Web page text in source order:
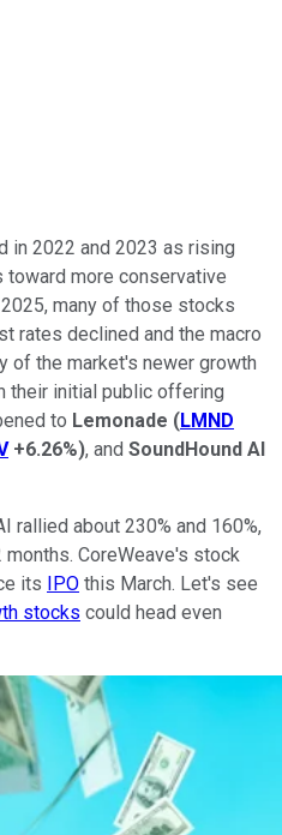
in 2022 and 2023 as rising
more conservative
many of those stocks
rates declined and the macro
of the market's newer growth
their initial public offering
to Lemonade (LMND
+6.26%), and SoundHound AI
rallied about 230% and 160%,
CoreWeave's stock
its IPO this March. Let's see
stocks could head even